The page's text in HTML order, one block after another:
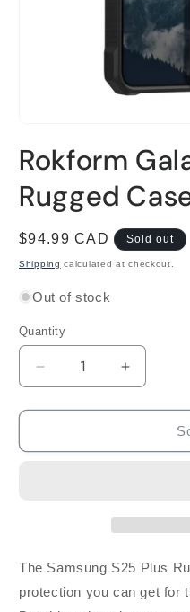
1
in
modal
Rokform
Rugged
Regular
price
$94.99 CAD Sold out
Shipping calculated at checkout.
Out of stock
Quantity
Decrease
quantity
for
Galaxy
Black
Increase
quantity
for
Rokform
Galaxy
Black
The Samsung S25 Plus
protection you can get for